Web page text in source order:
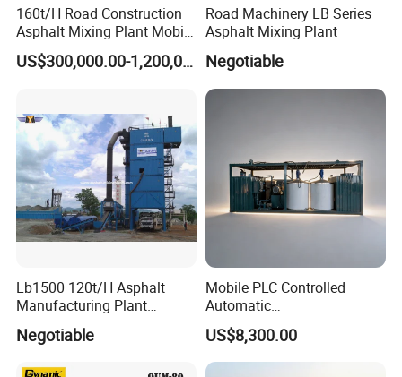
160t/H Road Construction
Asphalt Mixing Plant Mobile
Asphalt Mixing Station
Bitumen Mixing Plant
US$300,000.00-1,200,000.00
Road Machinery LB Series
Asphalt Mixing Plant
Negotiable
Lb1500 120t/H Asphalt
Manufacturing Plant
Bitumen Hot Mix Plant
Negotiable
Mobile PLC Controlled
Automatic
Continuous/Batch Type
Asphalt Emulsification
Production Equipment for
US$8,300.00